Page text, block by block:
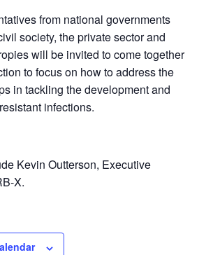
from national governments
society, the private sector and
will be invited to come together
to focus on how to address the
in tackling the development and
infections.
Kevin Outterson, Executive
X.